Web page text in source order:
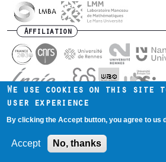
Affiliation
Footer
menu
Contact us Intranet
We use cookies on this site
user experience
By clicking the Accept button, you agree to us
Accept No, thanks